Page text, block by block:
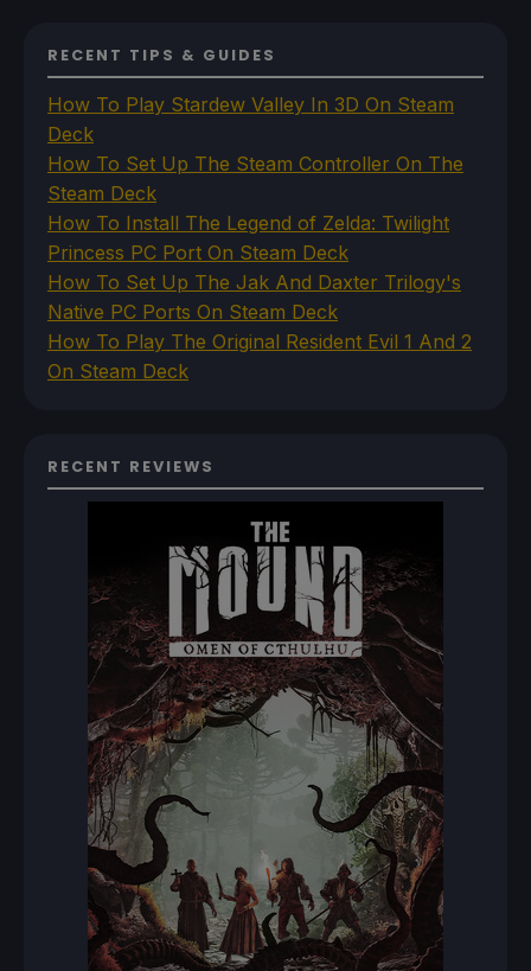
RECENT TIPS & GUIDES
How To Play Stardew Valley In 3D On Steam
Deck
How To Set Up The Steam Controller On The
Steam Deck
How To Install The Legend of Zelda: Twilight
Princess PC Port On Steam Deck
How To Set Up The Jak And Daxter Trilogy's
Native PC Ports On Steam Deck
How To Play The Original Resident Evil 1 And 2
On Steam Deck
RECENT REVIEWS